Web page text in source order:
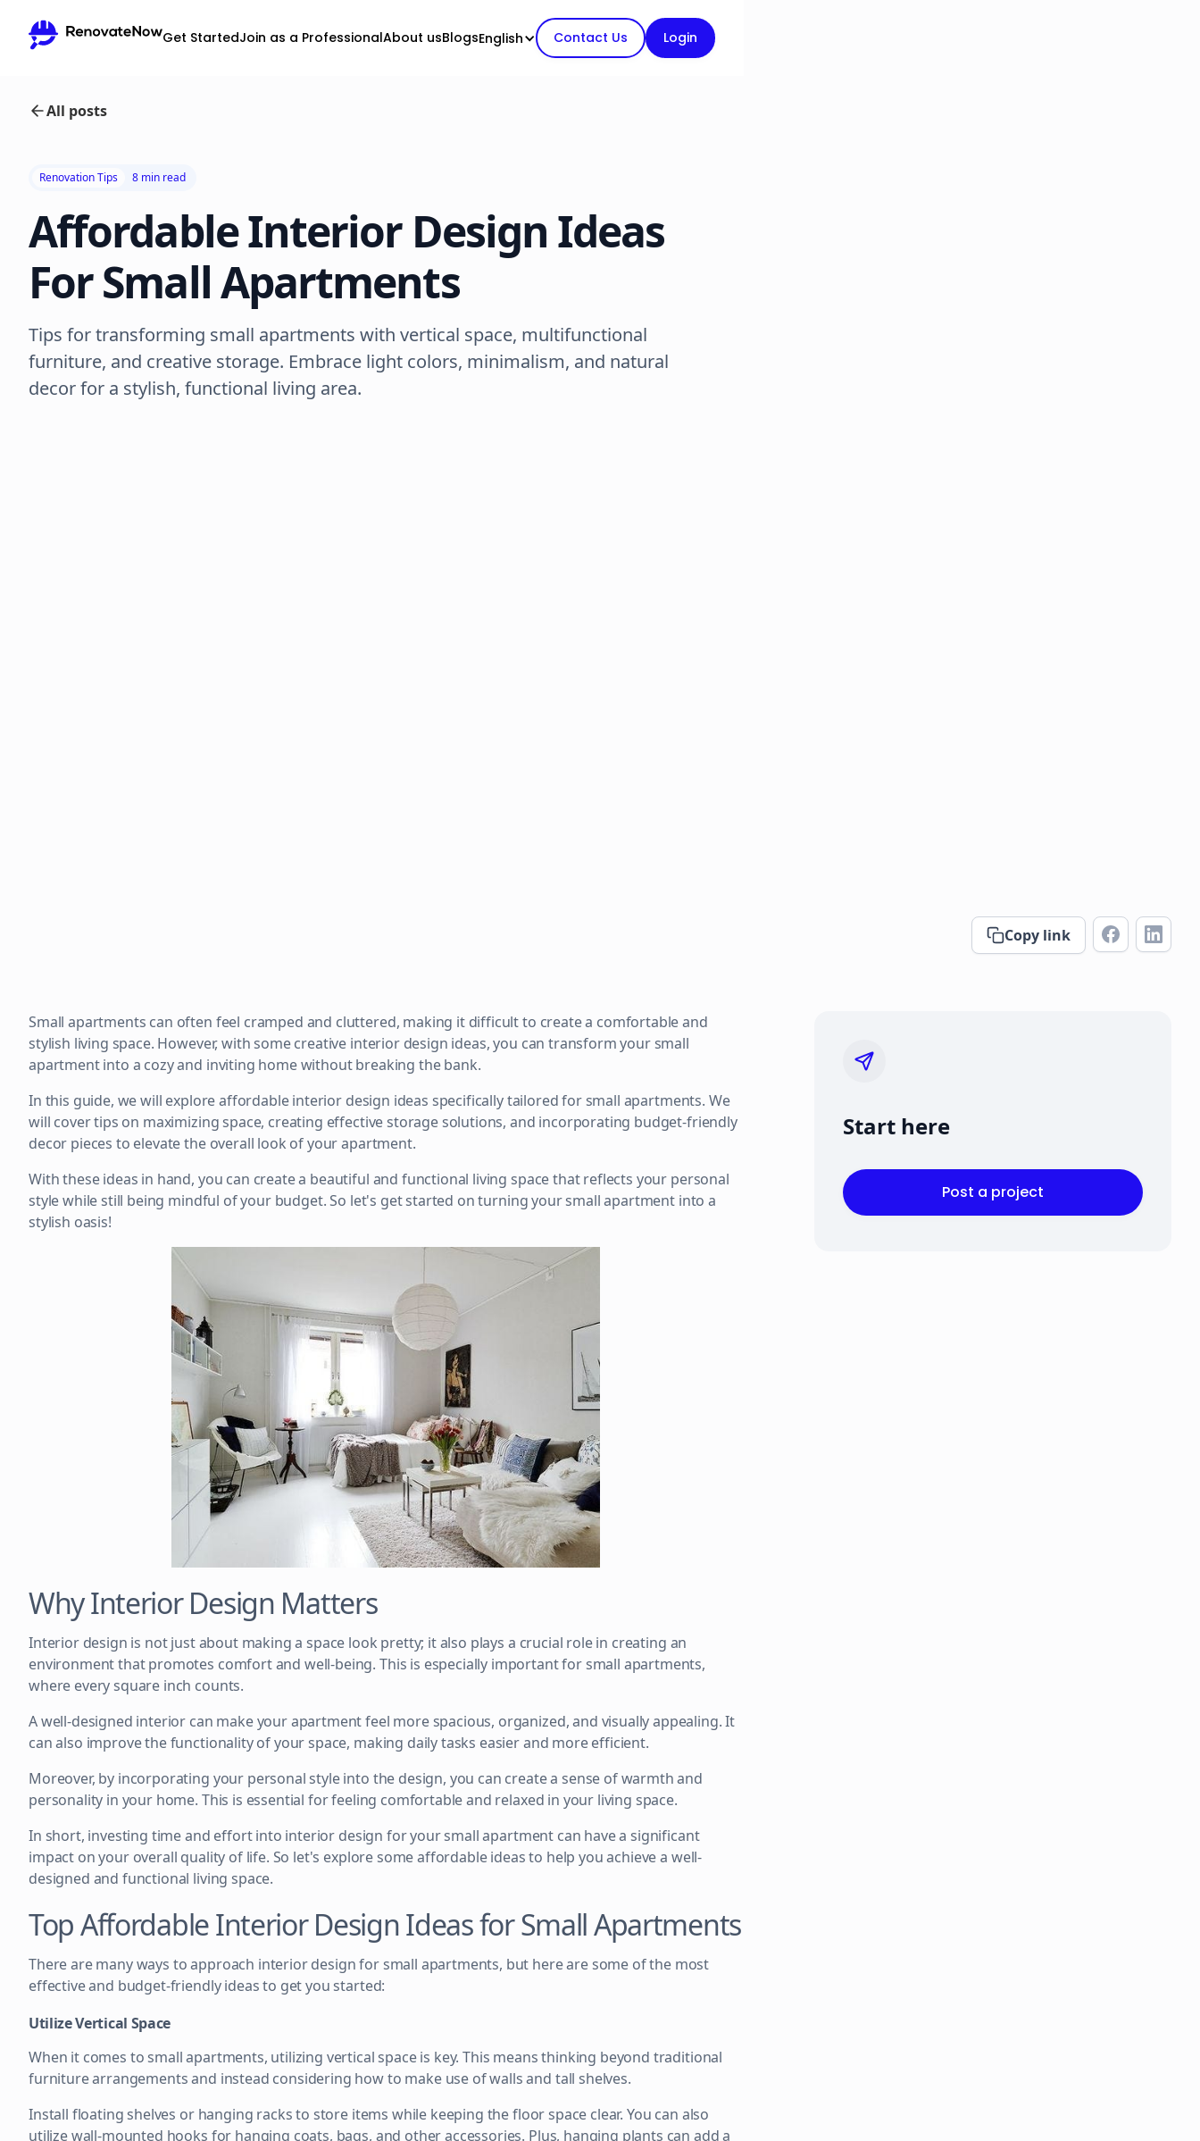
Get StartedJoin as a ProfessionalAbout usBlogsEnglish Contact Us Login
All posts
Renovation Tips 8 min read
Affordable Interior Design Ideas
For Small Apartments
Tips for transforming small apartments with vertical space, multifunctional
furniture, and creative storage. Embrace light colors, minimalism, and natural
decor for a stylish, functional living area.
Copy link
Small apartments can often feel cramped and cluttered, making it difficult to create a comfortable and
stylish living space. However, with some creative interior design ideas, you can transform your small
apartment into a cozy and inviting home without breaking the bank.
In this guide, we will explore affordable interior design ideas specifically tailored for small apartments. We
will cover tips on maximizing space, creating effective storage solutions, and incorporating budget-friendly
decor pieces to elevate the overall look of your apartment.
With these ideas in hand, you can create a beautiful and functional living space that reflects your personal
style while still being mindful of your budget. So let's get started on turning your small apartment into a
stylish oasis!
Why Interior Design Matters
Interior design is not just about making a space look pretty; it also plays a crucial role in creating an
environment that promotes comfort and well-being. This is especially important for small apartments,
where every square inch counts.
A well-designed interior can make your apartment feel more spacious, organized, and visually appealing. It
can also improve the functionality of your space, making daily tasks easier and more efficient.
Moreover, by incorporating your personal style into the design, you can create a sense of warmth and
personality in your home. This is essential for feeling comfortable and relaxed in your living space.
In short, investing time and effort into interior design for your small apartment can have a significant
impact on your overall quality of life. So let's explore some affordable ideas to help you achieve a well-
designed and functional living space.
Top Affordable Interior Design Ideas for Small Apartments
There are many ways to approach interior design for small apartments, but here are some of the most
effective and budget-friendly ideas to get you started:
Utilize Vertical Space
When it comes to small apartments, utilizing vertical space is key. This means thinking beyond traditional
furniture arrangements and instead considering how to make use of walls and tall shelves.
Install floating shelves or hanging racks to store items while keeping the floor space clear. You can also
utilize wall-mounted hooks for hanging coats, bags, and other accessories. Plus, hanging plants can add a
Start here
Post a project